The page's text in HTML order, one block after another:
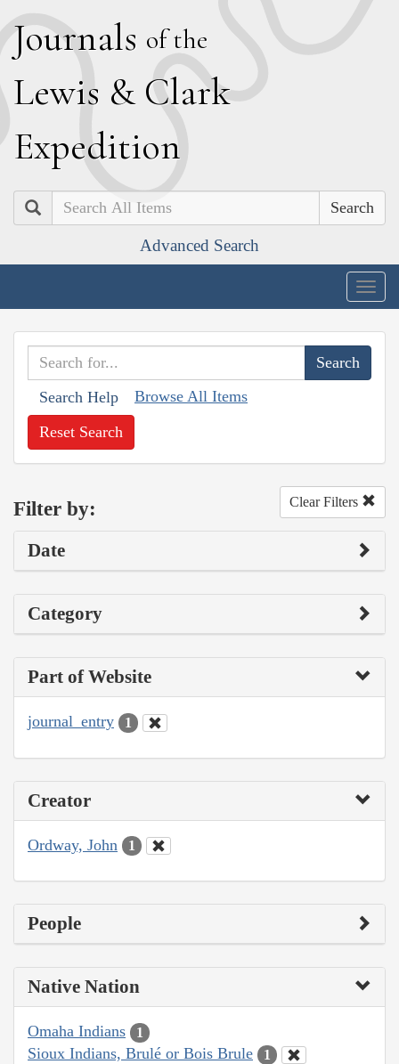
Journals of the
Lewis & Clark
Expedition
Search
Advanced Search
Search Help Browse All Items
Reset Search
Filter by: Clear Filters
Date
Category
Part of Website
journal_entry 1
Creator
Ordway, John 1
People
Native Nation
Omaha Indians 1
Sioux Indians, Brulé or Bois Brule 1